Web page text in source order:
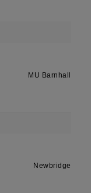
MU Barnhall
Newbridge